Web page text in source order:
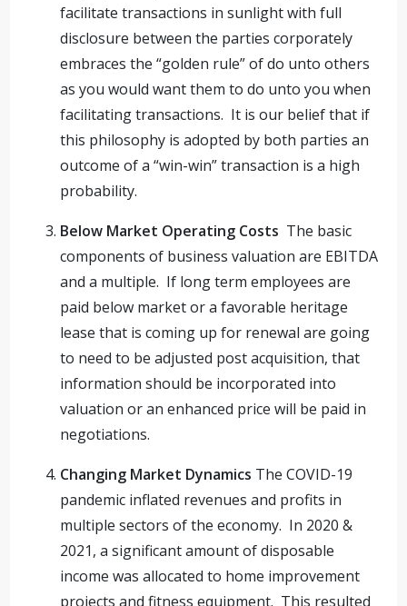
facilitate transactions in sunlight with full
disclosure between the parties corporately
embraces the “golden rule” of do unto others
as you would want them to do unto you when
facilitating transactions. It is our belief that if
this philosophy is adopted by both parties an
outcome of a “win-win” transaction is a high
probability.
Below Market Operating Costs The basic
components of business valuation are EBITDA
and a multiple. If long term employees are
paid below market or a favorable heritage
lease that is coming up for renewal are going
to need to be adjusted post acquisition, that
information should be incorporated into
valuation or an enhanced price will be paid in
negotiations.
Changing Market Dynamics The COVID-19
pandemic inflated revenues and profits in
multiple sectors of the economy. In 2020 &
2021, a significant amount of disposable
income was allocated to home improvement
projects and fitness equipment. This resulted